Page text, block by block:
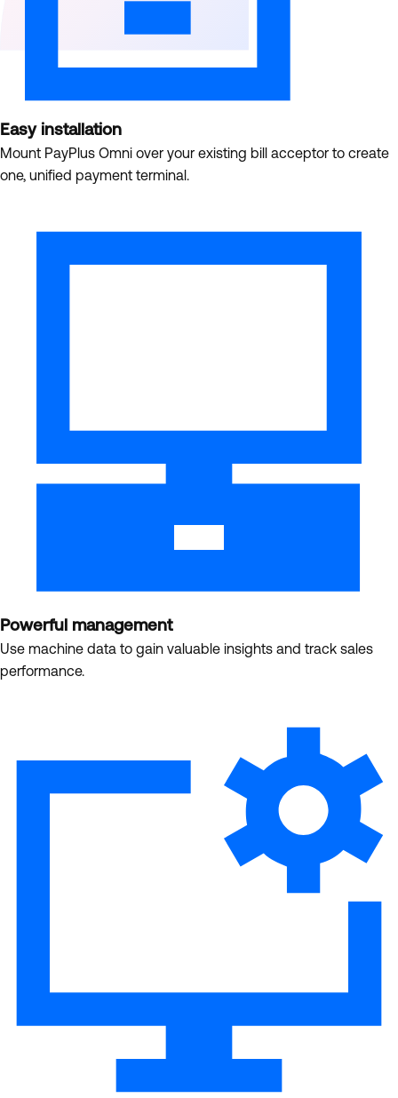
Easy installation
Mount PayPlus Omni over your existing bill acceptor to create
one, unified payment terminal.
Powerful management
Use machine data to gain valuable insights and track sales
performance.